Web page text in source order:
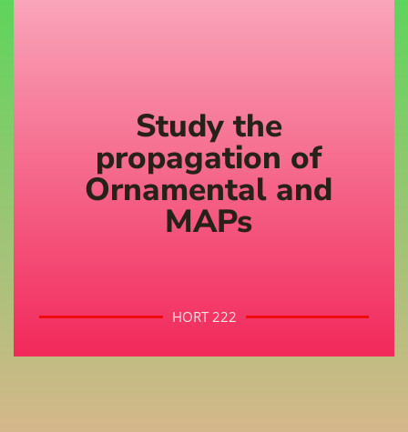
Study the
propagation of
Ornamental and
MAPs
HORT 222